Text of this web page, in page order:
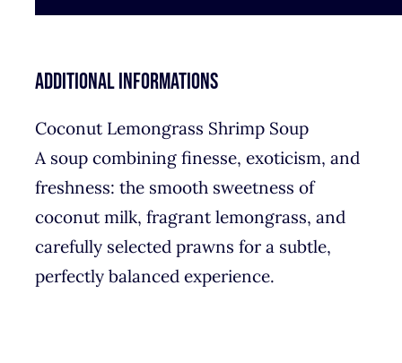
Additional informations
Coconut Lemongrass Shrimp Soup
A soup combining finesse, exoticism, and
freshness: the smooth sweetness of
coconut milk, fragrant lemongrass, and
carefully selected prawns for a subtle,
perfectly balanced experience.